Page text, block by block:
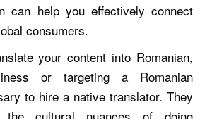
can help you effectively connect
consumers.
your content into Romanian,
or targeting a Romanian
to hire a native translator. They